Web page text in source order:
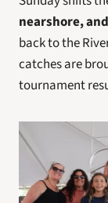
nearshore,
back to the
catches are
tournament